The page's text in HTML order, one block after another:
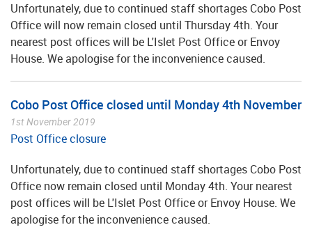
Unfortunately, due to continued staff shortages Cobo Post
Office will now remain closed until Thursday 4th. Your
nearest post offices will be L'Islet Post Office or Envoy
House. We apologise for the inconvenience caused.
Cobo Post Office closed until Monday 4th November
1st November 2019
Post Office closure
Unfortunately, due to continued staff shortages Cobo Post
Office now remain closed until Monday 4th. Your nearest
post offices will be L'Islet Post Office or Envoy House. We
apologise for the inconvenience caused.